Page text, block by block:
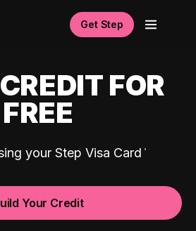
Get Step
FOR
FREE
your Step Visa Card
Your Credit